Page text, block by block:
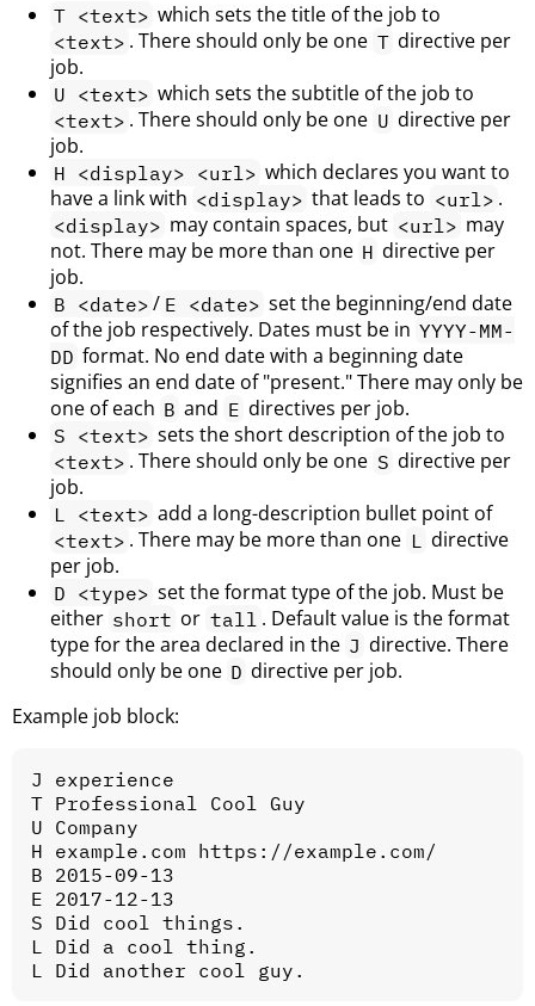
T <text> which sets the title of the job to
<text> . There should only be one T directive per
job.
U <text> which sets the subtitle of the job to
<text> . There should only be one U directive per
job.
H <display> <url> which declares you want to
have a link with <display> that leads to <url> .
<display> may contain spaces, but <url> may
not. There may be more than one H directive per
job.
B <date> / E <date> set the beginning/end date
of the job respectively. Dates must be in YYYY-MM-
DD format. No end date with a beginning date
signifies an end date of "present." There may only be
one of each B and E directives per job.
S <text> sets the short description of the job to
<text> . There should only be one S directive per
job.
L <text> add a long-description bullet point of
<text> . There may be more than one L
directive
per job.
D <type> set the format type of the job. Must be
either short or tall . Default value is the format
type for the area declared in the J directive. There
should only be one D directive per job.
Example job block:
J experience
T Professional Cool Guy
U Company
H example.com https://example.com/
B 2015-09-13
E 2017-12-13
S Did cool things.
L Did a cool thing.